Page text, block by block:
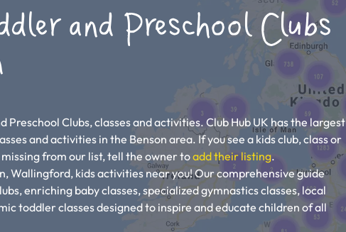
and Preschool Clubs
Preschool Clubs, classes and activities. Club Hub UK has the largest
and activities in the Benson area. If you see a kids club, class or
from our list, tell the owner toadd their listing.
Wallingford, kids activities near you! Our comprehensive guide
enriching baby classes, specialized gymnastics classes, local
toddler classes designed to inspire and educate children of all